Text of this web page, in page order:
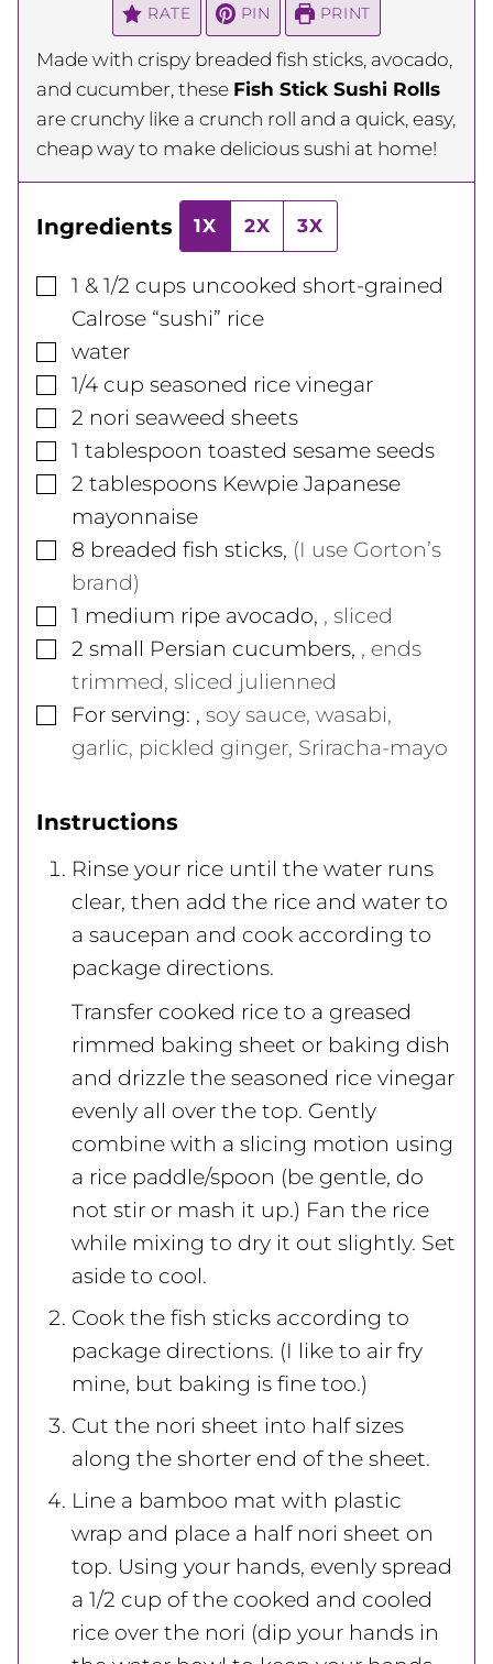
RATE PIN PRINT
Made with crispy breaded fish sticks, avocado,
and cucumber, these Fish Stick Sushi Rolls
are crunchy like a crunch roll and a quick, easy,
cheap way to make delicious sushi at home!
Ingredients 1X 2X 3X
▢
1 & 1/2 cups uncooked short-grained
Calrose “sushi” rice
▢
water
▢
1/4 cup seasoned rice vinegar
▢
2 nori seaweed sheets
▢
1 tablespoon toasted sesame seeds
▢
2 tablespoons Kewpie Japanese
mayonnaise
▢
8 breaded fish sticks, (I use Gorton’s
brand)
▢
1 medium ripe avocado, , sliced
▢
2 small Persian cucumbers, , ends
trimmed, sliced julienned
▢
For serving: , soy sauce, wasabi,
garlic, pickled ginger, Sriracha-mayo
Instructions
Rinse your rice until the water runs
clear, then add the rice and water to
a saucepan and cook according to
package directions.
Transfer cooked rice to a greased
rimmed baking sheet or baking dish
and drizzle the seasoned rice vinegar
evenly all over the top. Gently
combine with a slicing motion using
a rice paddle/spoon (be gentle, do
not stir or mash it up.) Fan the rice
while mixing to dry it out slightly. Set
aside to cool.
Cook the fish sticks according to
package directions. (I like to air fry
mine, but baking is fine too.)
Cut the nori sheet into half sizes
along the shorter end of the sheet.
Line a bamboo mat with plastic
wrap and place a half nori sheet on
top. Using your hands, evenly spread
a 1/2 cup of the cooked and cooled
rice over the nori (dip your hands in